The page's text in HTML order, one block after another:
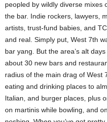
peopled by wildly diverse mixes
the bar. Indie rockers, lawyers,
artists, trust-fund babies, and
and real. Simply put, West 7th
bar yang. But the area’s alt
about 30 new bars and
radius of the main drag of West
eating and drinking places to
Italian, and burger places, plus
on martinis while bowling, and